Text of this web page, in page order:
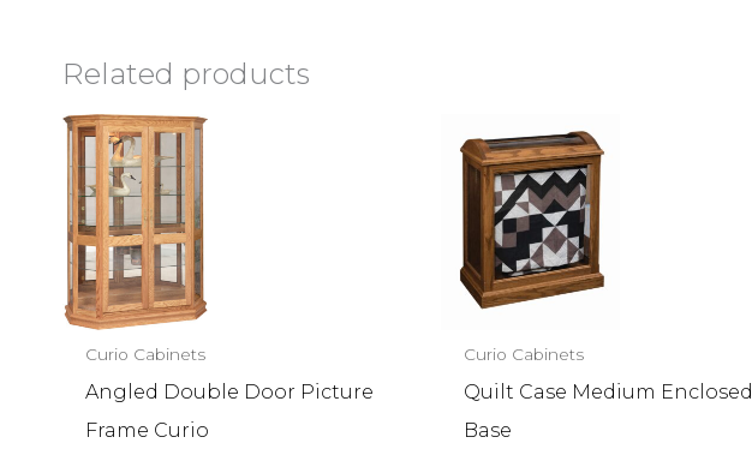
Related products
Curio Cabinets
Angled Double Door Picture
Frame Curio
Curio Cabinets
Quilt Case Medium Enclosed
Base